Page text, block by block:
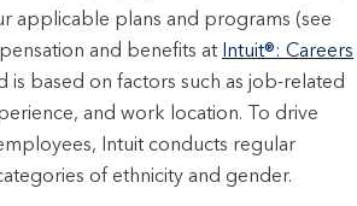
applicable plans and programs (see
and benefits at Intuit®: Careers
is based on factors such as job-related
and work location. To drive
Intuit conducts regular
of ethnicity and gender.